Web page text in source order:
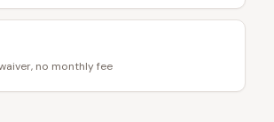
no monthly fee